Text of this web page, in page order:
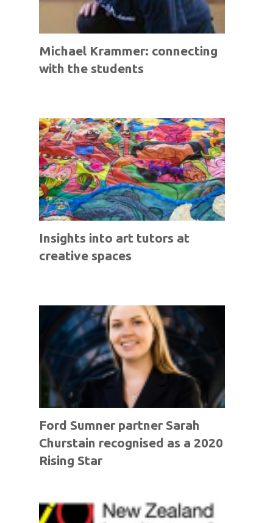
Michael Krammer: connecting
with the students
Insights into art tutors at
creative spaces
Ford Sumner partner Sarah
Churstain recognised as a 2020
Rising Star